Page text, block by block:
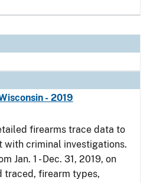
- 2019
firearms trace data to
with criminal investigations.
Jan. 1 - Dec. 31, 2019, on
traced, firearm types,